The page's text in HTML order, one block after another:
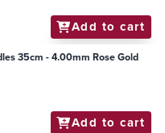
Add to cart
35cm - 4.00mm Rose Gold
Add to cart